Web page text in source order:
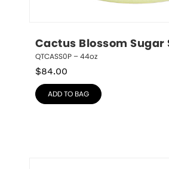
Cactus Blossom Sugar
QTCASS0P – 44oz
$84.00
ADD TO BAG